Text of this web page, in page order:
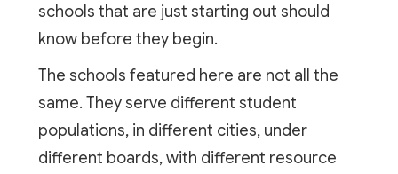
schools that are just starting out should
know before they begin.
The schools featured here are not all the
same. They serve different student
populations, in different cities, under
different boards, with different resource